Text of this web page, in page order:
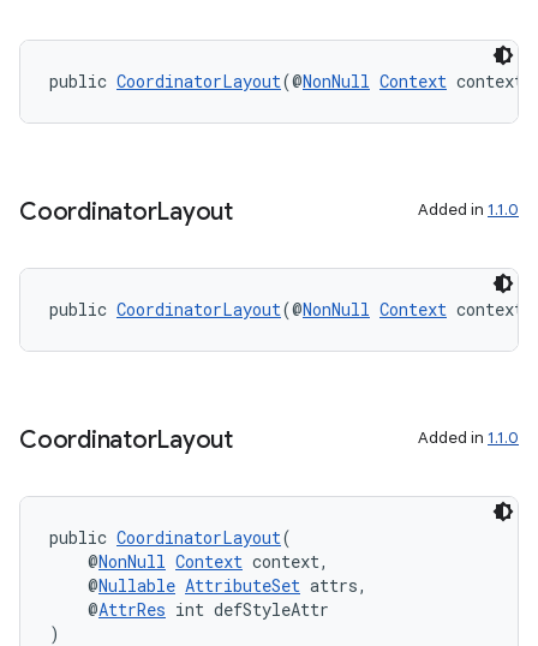
public CoordinatorLayout(@NonNull Context context)
CoordinatorLayout Added in 1.1.0
public CoordinatorLayout(@NonNull Context context,
CoordinatorLayout Added in 1.1.0
public CoordinatorLayout(
@NonNull Context context,
@Nullable AttributeSet attrs,
@AttrRes int defStyleAttr
)